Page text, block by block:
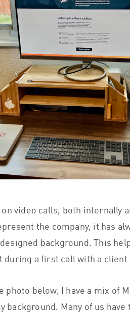
on video calls, both internally
the company, it has
background. This
during a first call with a client
photo below, I have a mix of
background. Many of us